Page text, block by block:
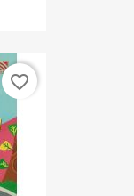
favorite_border